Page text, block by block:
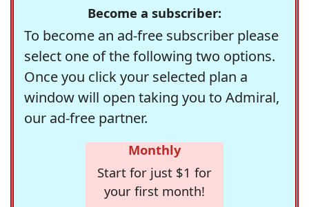
Become a subscriber:
To become an ad-free subscriber please
select one of the following two options.
Once you click your selected plan a
window will open taking you to Admiral,
our ad-free partner.
Monthly
Start for just $1 for
your first month!